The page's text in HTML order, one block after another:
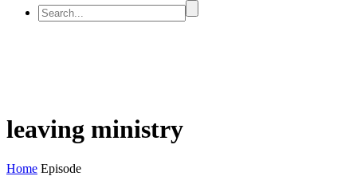
leaving ministry
Home Episode